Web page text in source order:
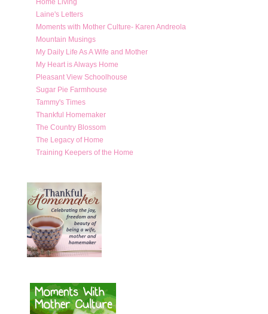
Laine's Letters
Moments with Mother Culture- Karen Andreola
Mountain Musings
My Daily Life As A Wife and Mother
My Heart is Always Home
Pleasant View Schoolhouse
Sugar Pie Farmhouse
Tammy's Times
Thankful Homemaker
The Country Blossom
The Legacy of Home
Training Keepers of the Home